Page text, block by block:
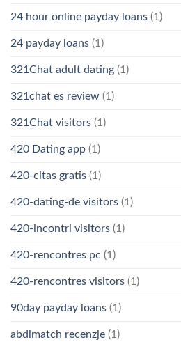
24 hour online payday loans (1)
24 payday loans (1)
321Chat adult dating (1)
321chat es review (1)
321Chat visitors (1)
420 Dating app (1)
420-citas gratis (1)
420-dating-de visitors (1)
420-incontri visitors (1)
420-rencontres pc (1)
420-rencontres visitors (1)
90day payday loans (1)
abdlmatch recenzje (1)